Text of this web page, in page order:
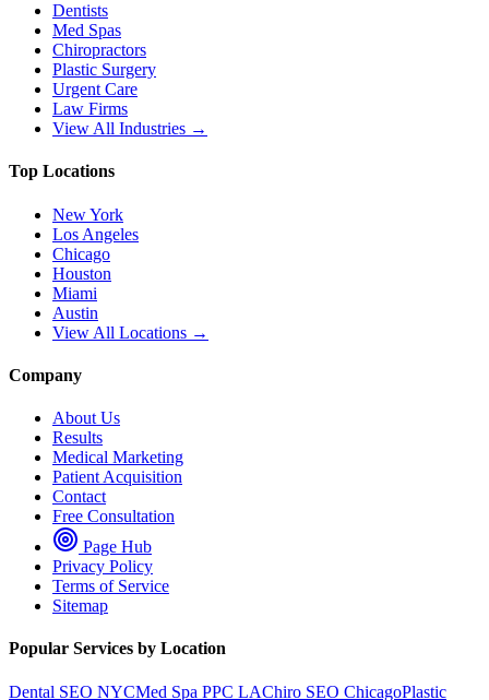
Dentists
Med Spas
Chiropractors
Plastic Surgery
Urgent Care
Law Firms
View All Industries →
Top Locations
New York
Los Angeles
Chicago
Houston
Miami
Austin
View All Locations →
Company
About Us
Results
Medical Marketing
Patient Acquisition
Contact
Free Consultation
Page Hub
Privacy Policy
Terms of Service
Sitemap
Popular Services by Location
Dental SEO NYCMed Spa PPC LAChiro SEO ChicagoPlastic